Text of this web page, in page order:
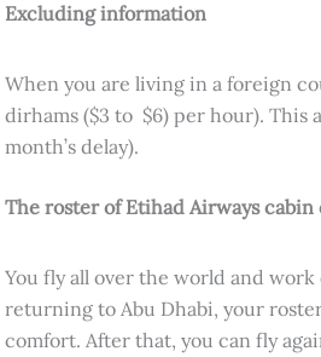
Excluding information
When you are living in a foreign
dirhams ($3 to $6) per hour). This
month’s delay).
The roster of Etihad Airways cabin
You fly all over the world and
returning to Abu Dhabi, your
comfort. After that, you can fly